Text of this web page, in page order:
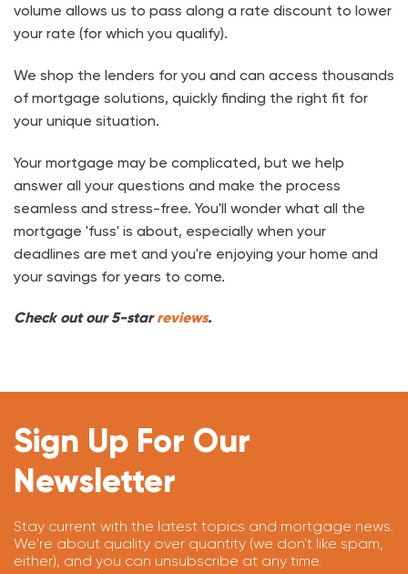
volume allows us to pass along a rate discount to lower
your rate (for which you qualify).
We shop the lenders for you and can access thousands
of mortgage solutions, quickly finding the right fit for
your unique situation.
Your mortgage may be complicated, but we help
answer all your questions and make the process
seamless and stress-free. You'll wonder what all the
mortgage 'fuss' is about, especially when your
deadlines are met and you're enjoying your home and
your savings for years to come.
Check out our 5-starreviews.
Sign Up For Our
Newsletter
Stay current with the latest topics and mortgage news.
We're about quality over quantity (we don't like spam,
either), and you can unsubscribe at any time.